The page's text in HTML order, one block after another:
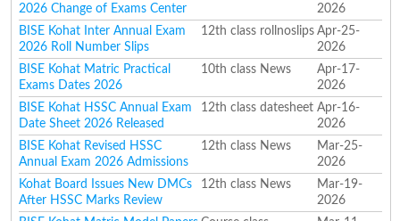
2026 Change of Exams Center
2026
BISE Kohat Inter Annual Exam
2026 Roll Number Slips
12th class rollnoslips Apr-25-
2026
BISE Kohat Matric Practical
Exams Dates 2026
10th class News
Apr-17-
2026
BISE Kohat HSSC Annual Exam
Date Sheet 2026 Released
12th class datesheet Apr-16-
2026
BISE Kohat Revised HSSC
Annual Exam 2026 Admissions
12th class News
Mar-25-
2026
Kohat Board Issues New DMCs
After HSSC Marks Review
12th class News
Mar-19-
2026